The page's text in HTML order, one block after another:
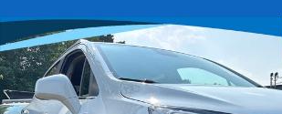
Used 2022 Buick Encore Preferred SUV Photo 1 of